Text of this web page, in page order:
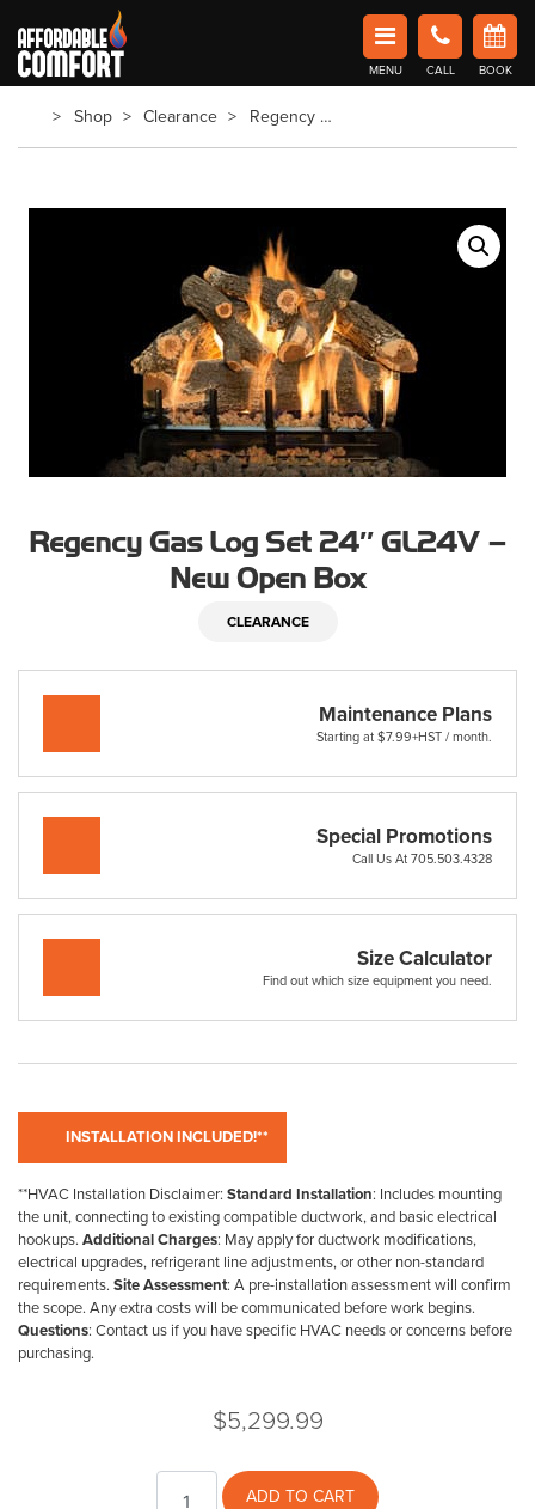
Affordable Comfort Heating and Cooling
MENU CALL BOOK
Shop Clearance Regency Gas Log Set 24″ GL24V – New Open Box
Regency Gas Log Set 24″ GL24V –
New Open Box
$5,299.99
Maintenance Plans
Starting at $7.99+HST / month.
Special Promotions
Call Us At 705.503.4328
Size Calculator
Find out which size equipment you need.
**HVAC Installation Disclaimer: Standard Installation: Includes mounting
the unit, connecting to existing compatible ductwork, and basic electrical
hookups. Additional Charges: May apply for ductwork modifications,
electrical upgrades, refrigerant line adjustments, or other non-standard
requirements. Site Assessment: A pre-installation assessment will confirm
the scope. Any extra costs will be communicated before work begins.
Questions: Contact us if you have specific HVAC needs or concerns before
purchasing.
ADD TO CART
CLEARANCE